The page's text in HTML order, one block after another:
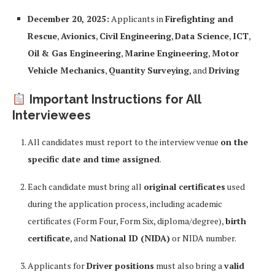
December 20, 2025: Applicants in Firefighting and
Rescue, Avionics, Civil Engineering,Data Science, ICT,
Oil & Gas Engineering, Marine Engineering, Motor
Vehicle Mechanics, Quantity Surveying, and Driving
Important Instructions for All
Interviewees
All candidates must report to the interview venue on the
specific date and time assigned.
Each candidate must bring all original certificates used
during the application process, including academic
certificates (Form Four, Form Six, diploma/degree),birth
certificate, and National ID (NIDA)or NIDA number.
Applicants forDriver positions must also bring a valid